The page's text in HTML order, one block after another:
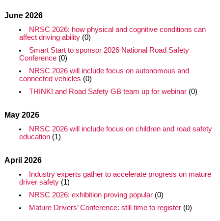
June 2026
NRSC 2026: how physical and cognitive conditions can
affect driving ability(0)
Smart Start to sponsor 2026 National Road Safety
Conference(0)
NRSC 2026 will include focus on autonomous and
connected vehicles (0)
THINK! and Road Safety GB team up for webinar(0)
May 2026
NRSC 2026 will include focus on children and road safety
education(1)
April 2026
Industry experts gather to accelerate progress on mature
driver safety(1)
NRSC 2026: exhibition proving popular(0)
Mature Drivers’ Conference: still time to register(0)